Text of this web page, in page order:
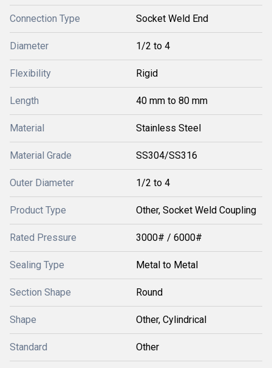
Connection Type Socket Weld End
Diameter 1/2 to 4
Flexibility Rigid
Length 40 mm to 80 mm
Material Stainless Steel
Material Grade SS304/SS316
Outer Diameter 1/2 to 4
Product Type Other, Socket Weld Coupling
Rated Pressure 3000# / 6000#
Sealing Type Metal to Metal
Section Shape Round
Shape Other, Cylindrical
Standard Other